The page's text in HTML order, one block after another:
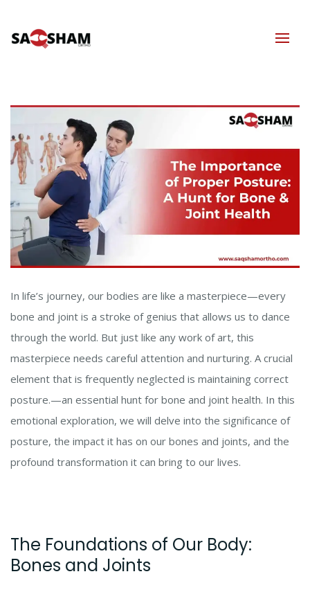
In life’s journey, our bodies are like a masterpiece—every
bone and joint is a stroke of genius that allows us to dance
through the world. But just like any work of art, this
masterpiece needs careful attention and nurturing. A crucial
element that is frequently neglected is maintaining correct
posture.—an essential hunt for bone and joint health. In this
emotional exploration, we will delve into the significance of
posture, the impact it has on our bones and joints, and the
profound transformation it can bring to our lives.
The Foundations of Our Body:
Bones and Joints